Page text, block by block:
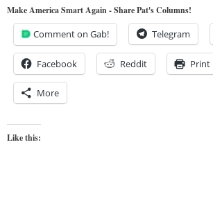
Make America Smart Again - Share Pat's Columns!
Comment on Gab! Telegram
Facebook Reddit Print
More
Like this: